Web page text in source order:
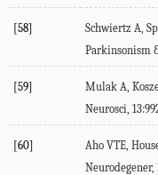
[58]
Schwiertz A,
Parkinsonism
[59]
Mulak A,
Neurosci, 13
[60]
Aho VTE,
Neurodegener,